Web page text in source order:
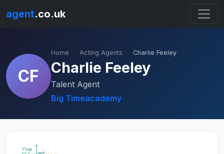
agent.co.uk
CF
Home Acting Agents Charlie Feeley
Charlie Feeley
Talent Agent
Big Timeacademy